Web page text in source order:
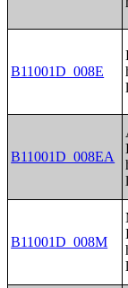
B11001D_008E
B11001D_008EA
B11001D_008M